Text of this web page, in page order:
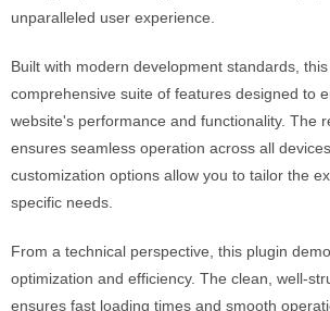
unparalleled user experience.
Built with modern development standards,
comprehensive suite of features designed to
website's performance and functionality. The
ensures seamless operation across all
customization options allow you to tailor the
specific needs.
From a technical perspective, this plugin
optimization and efficiency. The clean, well-
ensures fast loading times and smooth